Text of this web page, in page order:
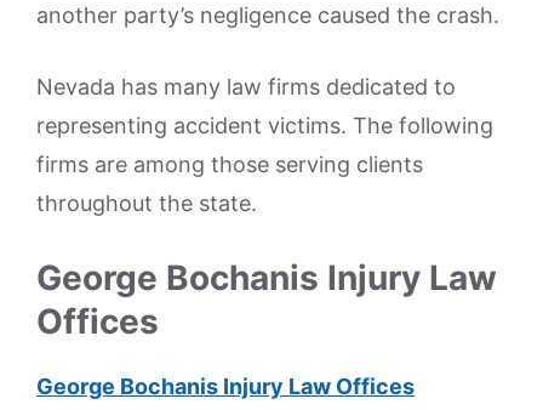
another party’s negligence caused the crash.
Nevada has many law firms dedicated to
representing accident victims. The following
firms are among those serving clients
throughout the state.
George Bochanis Injury Law
Offices
George Bochanis Injury Law Offices